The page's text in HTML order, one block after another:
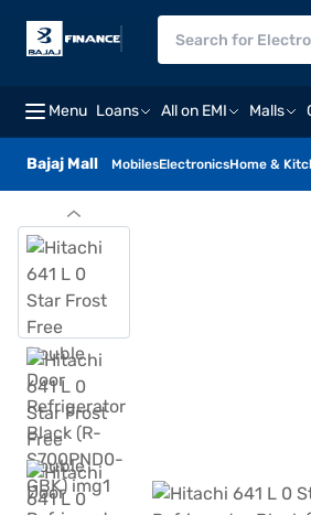
Menu Loans All on EMI Malls
Bajaj Mall MobilesElectronicsHome &